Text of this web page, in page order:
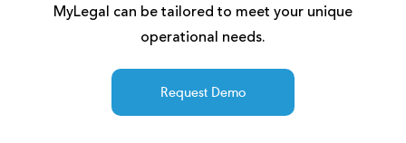
MyLegal can be tailored to meet your unique
operational needs.
Request Demo